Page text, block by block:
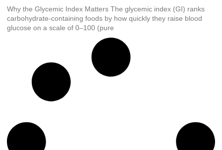
Why the Glycemic Index Matters The glycemic index (GI) ranks
carbohydrate-containing foods by how quickly they raise blood
glucose on a scale of 0–100 (pure